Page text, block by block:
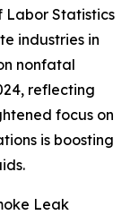
Labor Statistics
industries in
nonfatal
reflecting
focus on
is boosting
Leak